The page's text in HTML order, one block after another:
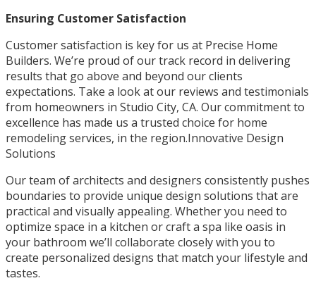
Ensuring Customer Satisfaction
Customer satisfaction is key for us at Precise Home
Builders. We’re proud of our track record in delivering
results that go above and beyond our clients
expectations. Take a look at our reviews and testimonials
from homeowners in Studio City, CA. Our commitment to
excellence has made us a trusted choice for home
remodeling services, in the region.Innovative Design
Solutions
Our team of architects and designers consistently pushes
boundaries to provide unique design solutions that are
practical and visually appealing. Whether you need to
optimize space in a kitchen or craft a spa like oasis in
your bathroom we’ll collaborate closely with you to
create personalized designs that match your lifestyle and
tastes.